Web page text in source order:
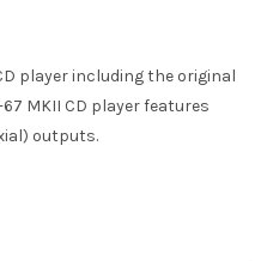
player including the original
MKII CD player features
outputs.